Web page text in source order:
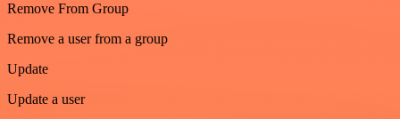
Remove From Group
Remove a user from a group
Update
Update a user